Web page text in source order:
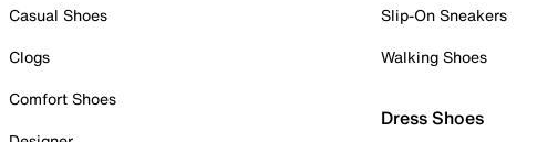
Casual Shoes
Clogs
Comfort Shoes
Slip-On Sneakers
Walking Shoes
Dress Shoes